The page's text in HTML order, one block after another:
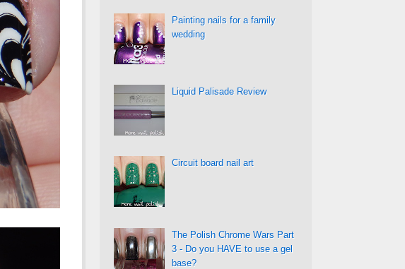
Painting nails for a family
wedding
Liquid Palisade Review
Circuit board nail art
The Polish Chrome Wars Part
3 - Do you HAVE to use a gel
base?